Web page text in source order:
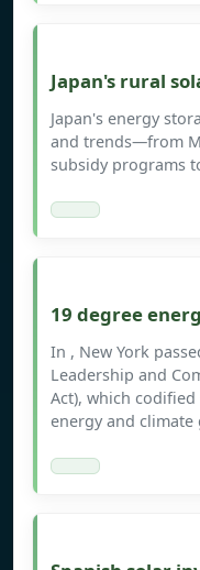
Japan's rural
Japan's energy
and trends—from
subsidy programs
19 degree
In , New York
Leadership and
Act), which
energy and